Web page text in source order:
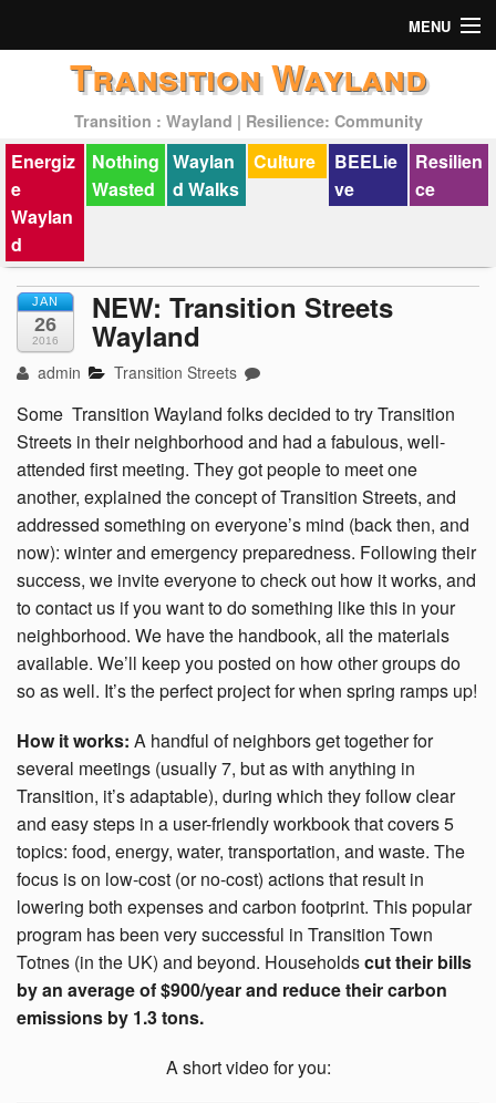
MENU
Past Events
Transition Wayland
Transition : Wayland | Resilience: Community
Energiz
e
Waylan
d
Nothing
Wasted
Waylan
d Walks
Culture
BEELie
ve
Resilien
ce
JAN
26
2016
NEW: Transition Streets
Wayland
admin Transition Streets
Some Transition Wayland folks decided to try Transition
Streets in their neighborhood and had a fabulous, well-
attended first meeting. They got people to meet one
another, explained the concept of Transition Streets, and
addressed something on everyone’s mind (back then, and
now): winter and emergency preparedness. Following their
success, we invite everyone to check out how it works, and
to contact us if you want to do something like this in your
neighborhood. We have the handbook, all the materials
available. We’ll keep you posted on how other groups do
so as well. It’s the perfect project for when spring ramps up!
How it works: A handful of neighbors get together for
several meetings (usually 7, but as with anything in
Transition, it’s adaptable), during which they follow clear
and easy steps in a user-friendly workbook that covers 5
topics: food, energy, water, transportation, and waste. The
focus is on low-cost (or no-cost) actions that result in
lowering both expenses and carbon footprint. This popular
program has been very successful in Transition Town
Totnes (in the UK) and beyond. Householdscut their bills
by an average of $900/year and reduce their carbon
emissions by 1.3 tons.
A short video for you: